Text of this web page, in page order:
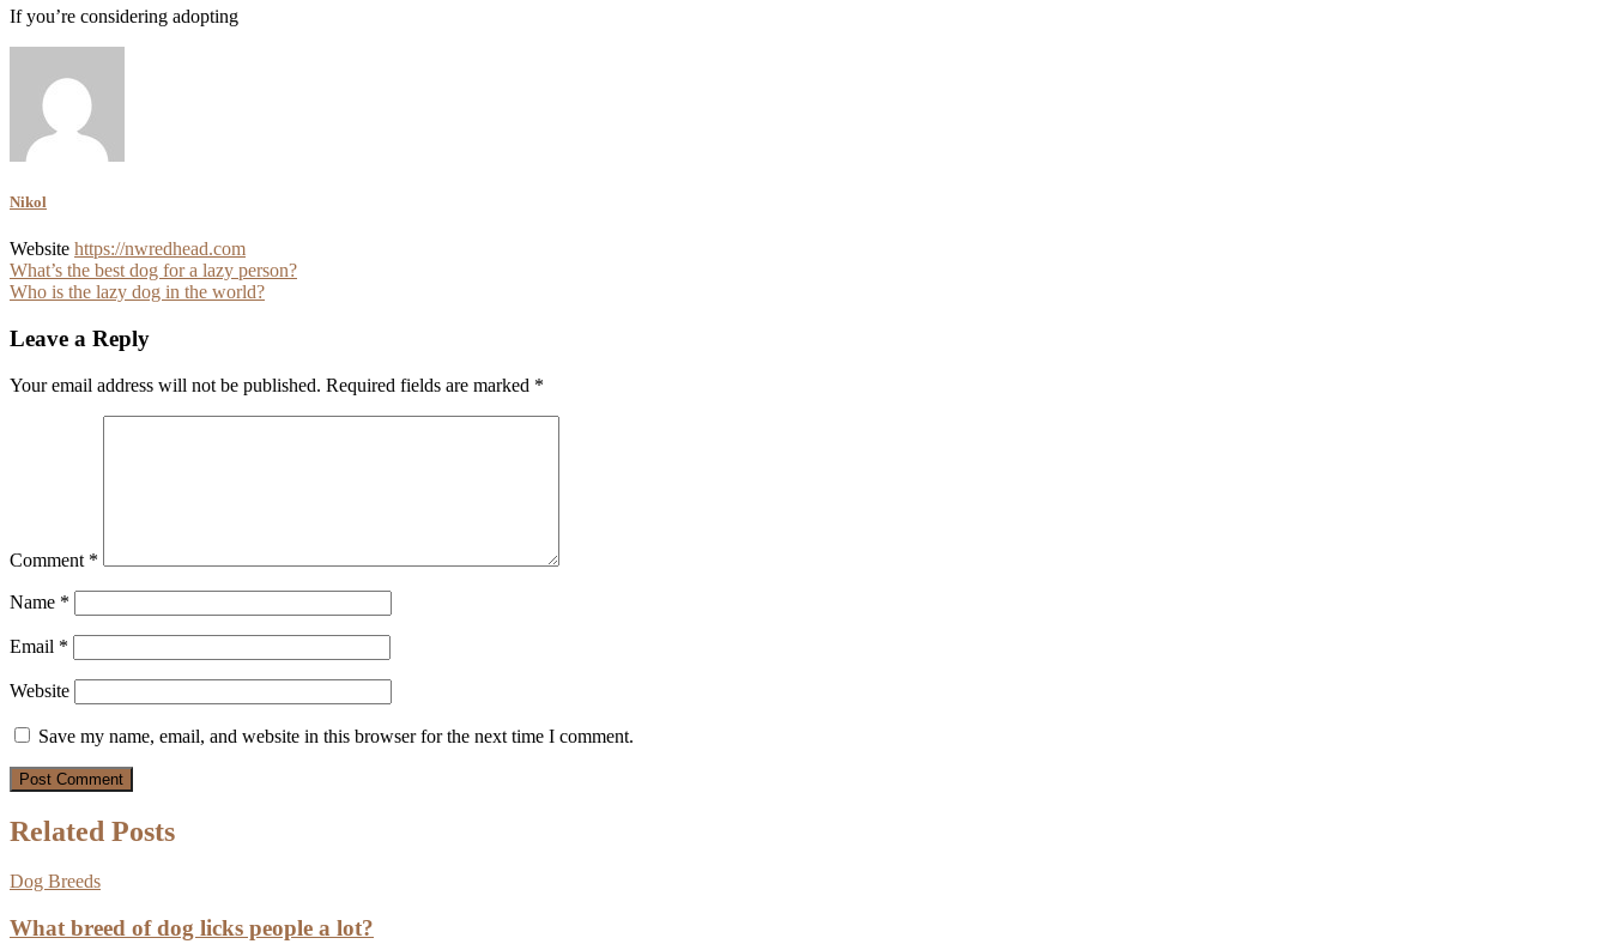
If you’re considering adopting
Nikol
Website https://nwredhead.com
Post
navigation
What’s the best dog for a lazy person?
Who is the lazy dog in the world?
Leave a Reply
Your email address will not be published. Required fields are marked *
Comment *
Name *
Email *
Website
Save my name, email, and website in this browser for the next time I comment.
Related Posts
Dog Breeds
What breed of dog licks people a lot?